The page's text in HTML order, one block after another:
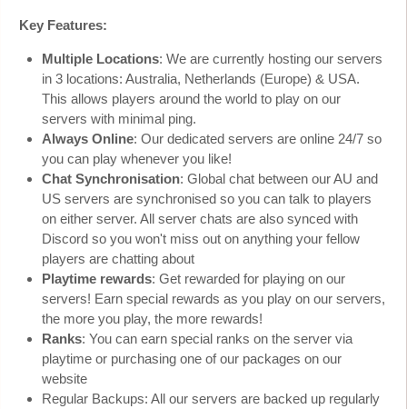
Key Features:
Multiple Locations: We are currently hosting our servers
in 3 locations: Australia, Netherlands (Europe) & USA.
This allows players around the world to play on our
servers with minimal ping.
Always Online: Our dedicated servers are online 24/7 so
you can play whenever you like!
Chat Synchronisation: Global chat between our AU and
US servers are synchronised so you can talk to players
on either server. All server chats are also synced with
Discord so you won't miss out on anything your fellow
players are chatting about
Playtime rewards: Get rewarded for playing on our
servers! Earn special rewards as you play on our servers,
the more you play, the more rewards!
Ranks: You can earn special ranks on the server via
playtime or purchasing one of our packages on our
website
Regular Backups: All our servers are backed up regularly